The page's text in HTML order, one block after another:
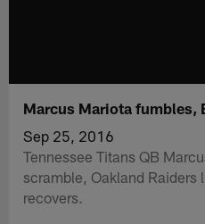
Marcus Mariota fumbles,
Sep 25, 2016
Tennessee Titans QB
scramble, Oakland Raiders
recovers.